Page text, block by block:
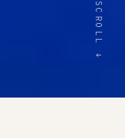
SCROLL ↓